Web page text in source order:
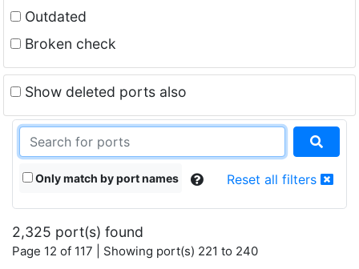
Outdated
Broken check
Show deleted ports also
Only match by port names Reset all filters
2,325 port(s) found
Page 12 of 117 | Showing port(s) 221 to 240